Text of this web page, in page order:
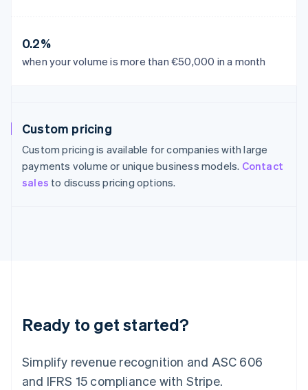
0.2%
when your volume is more than €50,000 in a month
Custom pricing
Custom pricing is available for companies with large
payments volume or unique business models. Contact
sales to discuss pricing options.
Ready to get started?
Simplify revenue recognition and ASC 606
and IFRS 15 compliance with Stripe.
Deutsch
Gibraltar
English
English 简体中文
Hungary
English
India
English
Deutsch English
Lithuania
Luxembourg
Français DeutschEnglish